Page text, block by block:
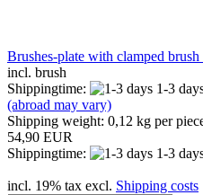
Brushes-plate with clamped
incl. brush
Shippingtime:
1-3
(abroad may vary)
Shipping weight: 0,12 kg per
54,90 EUR
Shippingtime:
1-3
incl. 19% tax excl. Shipping costs